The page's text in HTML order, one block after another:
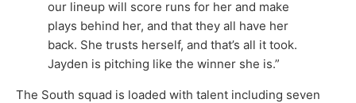
our lineup will score runs for her and make
plays behind her, and that they all have her
back. She trusts herself, and that’s all it took.
Jayden is pitching like the winner she is.”
The South squad is loaded with talent including seven